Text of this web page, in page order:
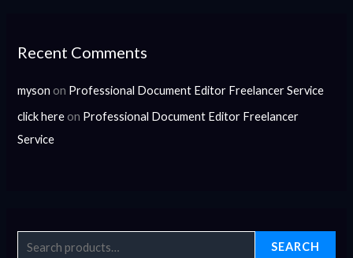
Recent Comments
myson on Professional Document Editor Freelancer Service
click here on Professional Document Editor Freelancer
Service
SEARCH